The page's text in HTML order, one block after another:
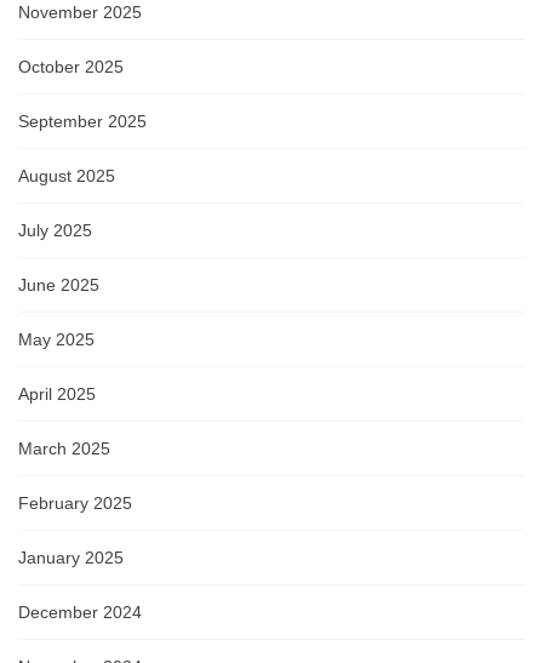
November 2025
October 2025
September 2025
August 2025
July 2025
June 2025
May 2025
April 2025
March 2025
February 2025
January 2025
December 2024